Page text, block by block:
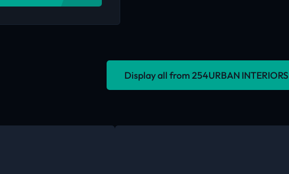
Display all from 254URBAN INTERIORS